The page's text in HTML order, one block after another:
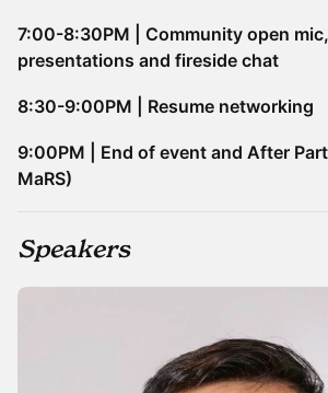
7:00-8:30PM | Community open
presentations and fireside chat
​​8:30-9:00PM | Resume networking
9:00PM | End of event and After
MaRS)
Speakers